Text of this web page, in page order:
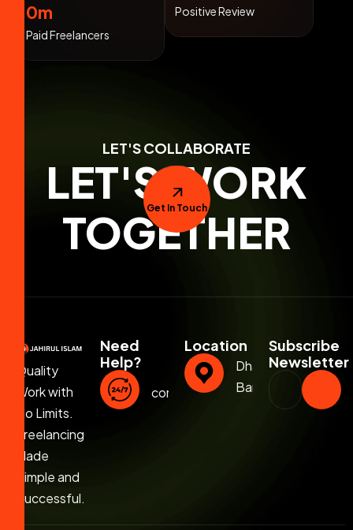
0m
Paid Freelancers
Positive Review
LET'S COLLABORATE
LET'S WORK
TOGETHER
Get In Touch
Quality
Work with
No Limits.
Freelancing
Made
Simple and
Successful.
Need
Help?
contact@jahirulislam.info
Location
Dhaka,
Bangladesh
Subscribe
Newsletter